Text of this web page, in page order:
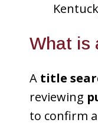
What is
A title
reviewing
to confirm